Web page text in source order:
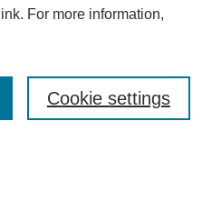
link. For more information,
Cookie settings